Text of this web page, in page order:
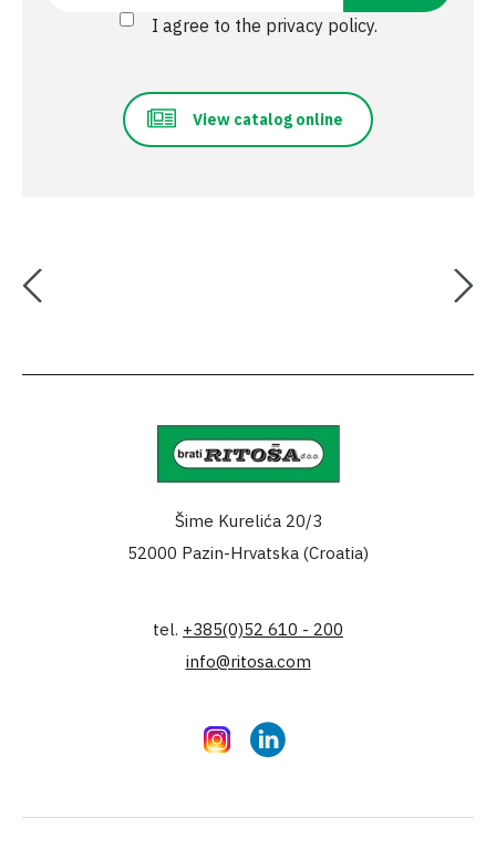
I agree to the privacy policy.
View catalog online
Šime Kurelića 20/3
52000 Pazin-Hrvatska (Croatia)
tel. +385(0)52 610 - 200
info@ritosa.com
InstagramLinkedIn